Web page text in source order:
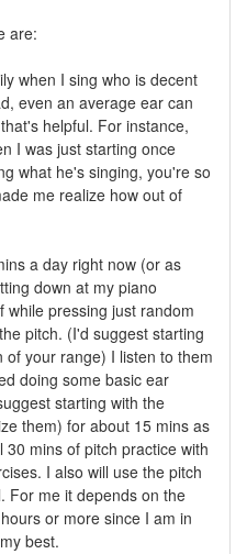
are:
when I sing who is decent
even an average ear can
helpful. For instance,
I was just starting once
what he's singing, you're so
me realize how out of
a day right now (or as
down at my piano
pressing just random
pitch. (I'd suggest starting
your range) I listen to them
doing some basic ear
starting with the
them) for about 15 mins as
30 mins of pitch practice with
I also will use the pitch
For me it depends on the
or more since I am in
best.